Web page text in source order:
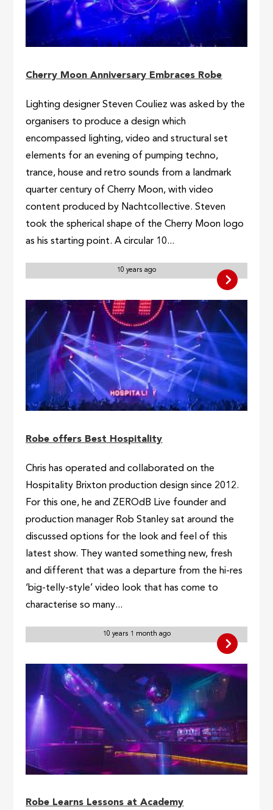
Cherry Moon Anniversary Embraces Robe
Lighting designer Steven Couliez was asked by the
organisers to produce a design which
encompassed lighting, video and structural set
elements for an evening of pumping techno,
trance, house and retro sounds from a landmark
quarter century of Cherry Moon, with video
content produced by Nachtcollective. Steven
took the spherical shape of the Cherry Moon logo
as his starting point. A circular 10...
10 years ago
Robe offers Best Hospitality
Chris has operated and collaborated on the
Hospitality Brixton production design since 2012.
For this one, he and ZEROdB Live founder and
production manager Rob Stanley sat around the
discussed options for the look and feel of this
latest show. They wanted something new, fresh
and different that was a departure from the hi-res
‘big-telly-style’ video look that has come to
characterise so many...
10 years 1 month ago
Robe Learns Lessons at Academy